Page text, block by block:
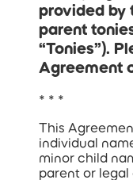
provided by
parent
“Tonies”).
Agreement
* * *
This
individual
minor child
parent or